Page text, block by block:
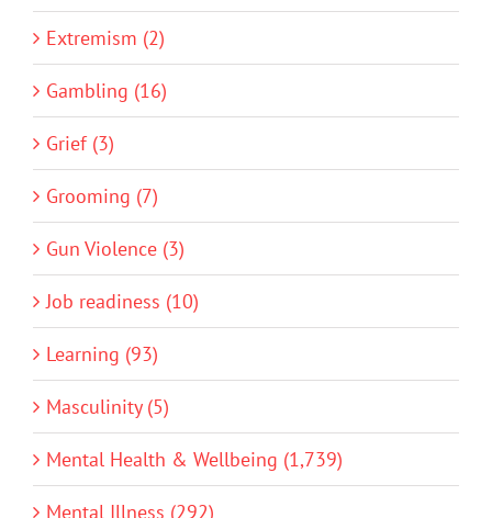
Extremism (2)
Gambling (16)
Grief (3)
Grooming (7)
Gun Violence (3)
Job readiness (10)
Learning (93)
Masculinity (5)
Mental Health & Wellbeing (1,739)
Mental Illness (292)